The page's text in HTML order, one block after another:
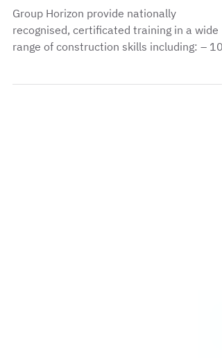
Group Horizon provide nationally
recognised, certificated training in a wide
range of construction skills including: – 10